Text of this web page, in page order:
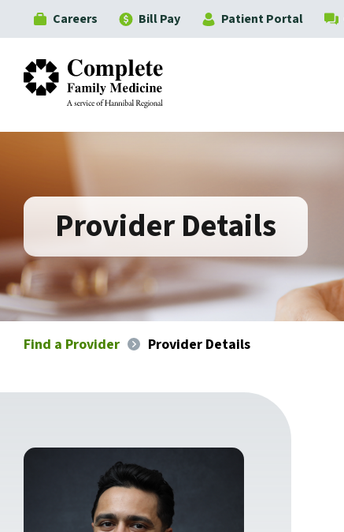
Careers Bill Pay Patient Portal
Provider Details
Find a Provider Provider Details